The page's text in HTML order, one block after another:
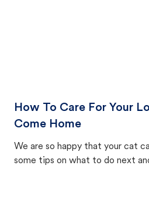
How To Care For Your
Come Home
We are so happy that your cat
some tips on what to do next